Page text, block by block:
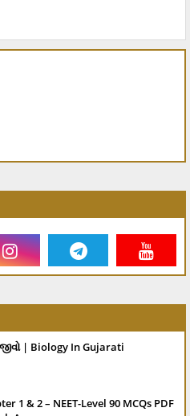
| Biology In Gujarati
1 & 2 – NEET-Level 90 MCQs PDF